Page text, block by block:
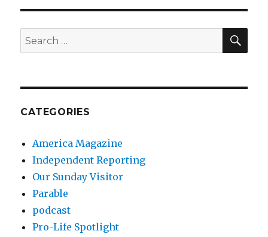
Search
for:
CATEGORIES
America Magazine
Independent Reporting
Our Sunday Visitor
Parable
podcast
Pro-Life Spotlight